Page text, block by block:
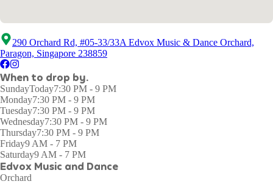
290 Orchard Rd, #05-33/33A Edvox Music & Dance Orchard,
Paragon, Singapore 238859
When to drop by.
SundayToday7:30 PM - 9 PM
Monday7:30 PM - 9 PM
Tuesday7:30 PM - 9 PM
Wednesday7:30 PM - 9 PM
Thursday7:30 PM - 9 PM
Friday9 AM - 7 PM
Saturday9 AM - 7 PM
Edvox Music and Dance
Orchard